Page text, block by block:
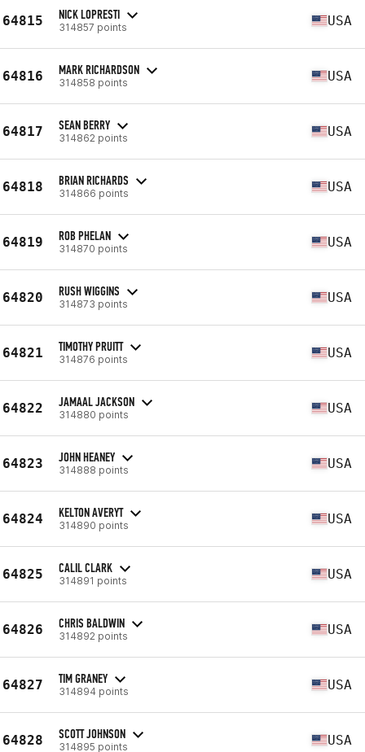
64815 NICK LOPRESTI
314857 points USA
64816 MARK RICHARDSON
314858 points USA
64817 SEAN BERRY
314862 points USA
64818 BRIAN RICHARDS
314866 points USA
64819 ROB PHELAN
314870 points USA
64820 RUSH WIGGINS
314873 points USA
64821 TIMOTHY PRUITT
314876 points USA
64822 JAMAAL JACKSON
314880 points USA
64823 JOHN HEANEY
314888 points USA
64824 KELTON AVERYT
314890 points USA
64825 CALIL CLARK
314891 points USA
64826 CHRIS BALDWIN
314892 points USA
64827 TIM GRANEY
314894 points USA
64828 SCOTT JOHNSON
314895 points USA